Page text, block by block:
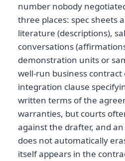
number nobody
three places: spec sheets
literature (descriptions),
conversations
demonstration units or
well-run business contract
integration clause
written terms of the
warranties, but courts
against the drafter, and
does not automatically
itself appears in the